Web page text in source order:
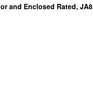
and Enclosed Rated, JA8